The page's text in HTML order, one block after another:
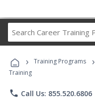
› Training Programs ›
Training
phone Call Us: 855.520.6806